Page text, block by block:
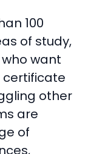
100
of study,
want
certificate
other
are
of